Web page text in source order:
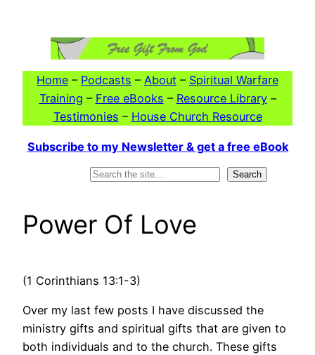
Home – Podcasts – About – Spiritual Warfare
Training – Free eBooks – Resource Library–
Testimonies – House Church Resource
Subscribe to my Newsletter & get a free eBook
Search
Power Of Love
(1 Corinthians 13:1-3)
Over my last few posts I have discussed the
ministry gifts and spiritual gifts that are given to
both individuals and to the church. These gifts